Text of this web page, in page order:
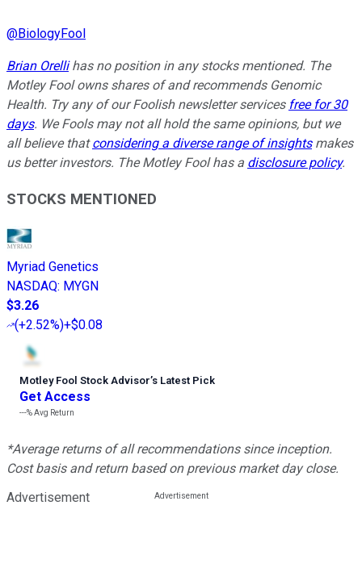
@BiologyFool
Brian Orellihas no position in any stocks mentioned. The
Motley Fool owns shares of and recommends Genomic
Health. Try any of our Foolish newsletter services free for 30
days. We Fools may not all hold the same opinions, but we
all believe thatconsidering a diverse range of insightsmakes
us better investors. The Motley Fool has a disclosure policy.
STOCKS MENTIONED
Myriad Genetics
NASDAQ: MYGN
$3.26
(+2.52%)+$0.08
Motley Fool Stock Advisor’s Latest Pick
Get Access
---%Avg Return
*Average returns of all recommendations since inception.
Cost basis and return based on previous market day close.
Advertisement